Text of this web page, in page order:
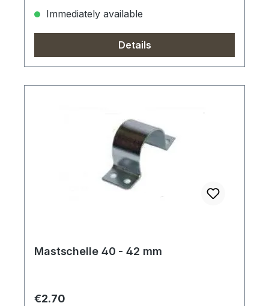
Immediately available
Details
Mastschelle 40 - 42 mm
Regular price:
€2.70